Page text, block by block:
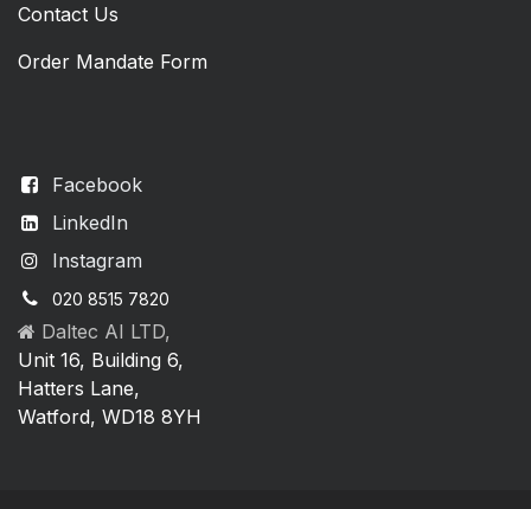
Facebook
LinkedIn
Instagram
020 8515 7820
Daltec AI LTD,
Unit 16, Building 6,
Hatters Lane,
Watford, WD18 8YH
Contact Us
Order Mandate Form